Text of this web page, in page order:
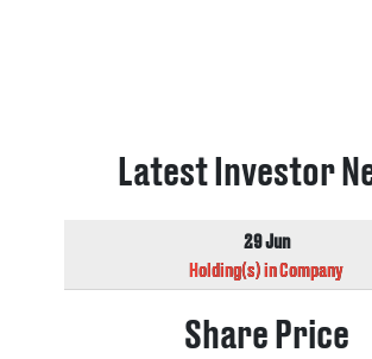
Latest Investor
29 Jun
Holding(s) in Company
Share Price